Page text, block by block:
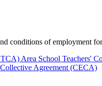
conditions of employment
Area School Teachers'
Agreement (CECA)